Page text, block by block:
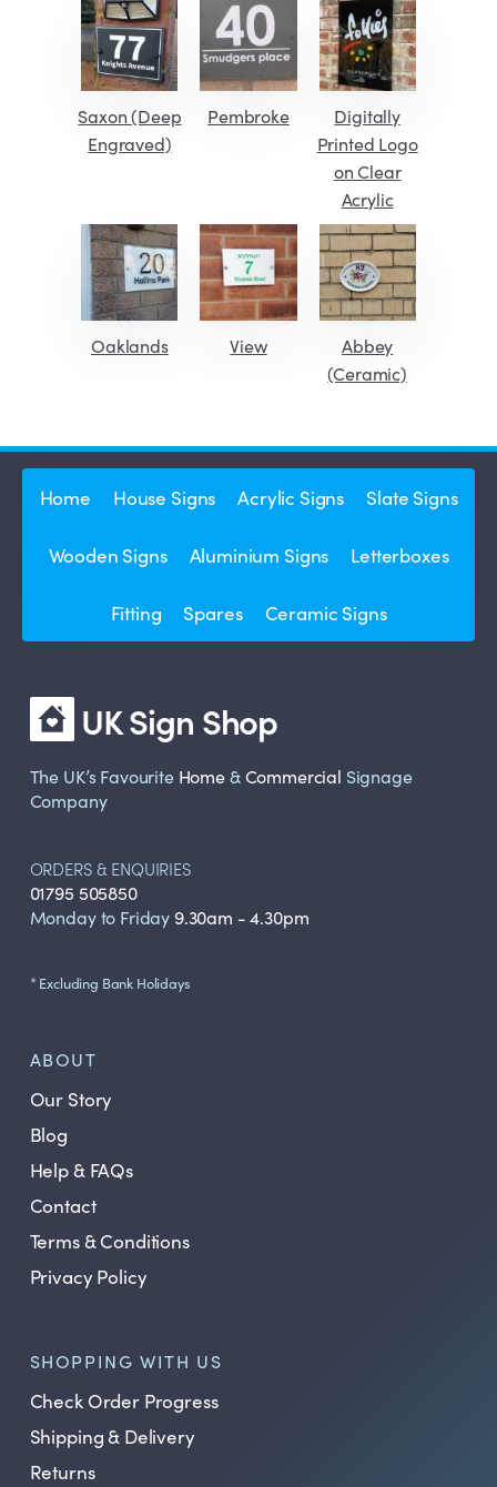
Saxon (Deep
Engraved)
Pembroke
Digitally
Printed Logo
on Clear
Acrylic
Oaklands View
Abbey
(Ceramic)
Home House Signs Acrylic Signs Slate Signs
Wooden Signs Aluminium Signs Letterboxes
Fitting Spares Ceramic Signs
UK Sign Shop
The UK’s Favourite Home&Commercial Signage
Company
ORDERS & ENQUIRIES
01795 505850
Monday to Friday 9.30am - 4.30pm
* Excluding Bank Holidays
ABOUT
Our Story
Blog
Help & FAQs
Contact
Terms & Conditions
Privacy Policy
SHOPPING WITH US
Check Order Progress
Shipping & Delivery
Returns